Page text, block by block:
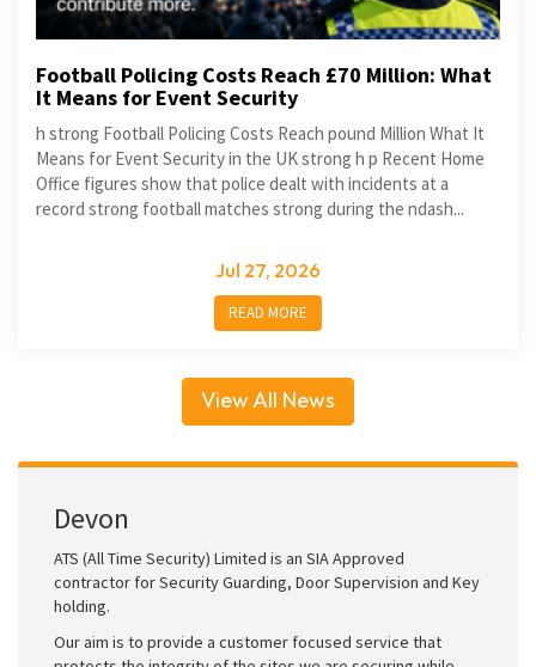
Football Policing Costs Reach £70 Million: What
It Means for Event Security
h strong Football Policing Costs Reach pound Million What It
Means for Event Security in the UK strong h p Recent Home
Office figures show that police dealt with incidents at a
record strong football matches strong during the ndash...
Jul 27, 2026
READ MORE
View All News
Devon
ATS (All Time Security) Limited is an SIA Approved
contractor for Security Guarding, Door Supervision and Key
holding.
Our aim is to provide a customer focused service that